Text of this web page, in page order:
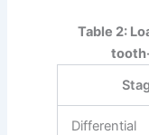
Table 2:
Differential